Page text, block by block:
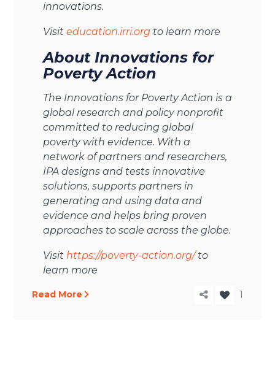
innovations.
Visit education.irri.orgto learn more
About Innovations for
Poverty Action
The Innovations for Poverty Action is a
global research and policy nonprofit
committed to reducing global
poverty with evidence. With a
network of partners and researchers,
IPA designs and tests innovative
solutions, supports partners in
generating and using data and
evidence and helps bring proven
approaches to scale across the globe.
Visit https://poverty-action.org/to
learn more
Read More 1